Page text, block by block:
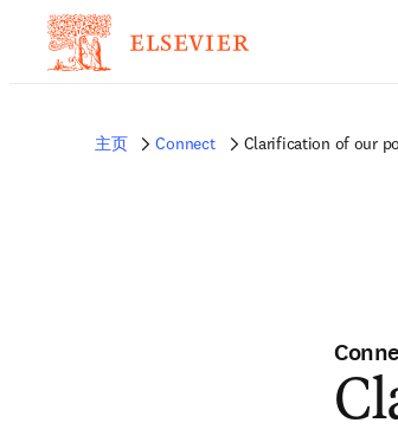
主页 Connect Clarification of our